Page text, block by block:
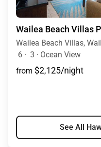
6 · 3 · Ocean View
from $2,125/night
See All